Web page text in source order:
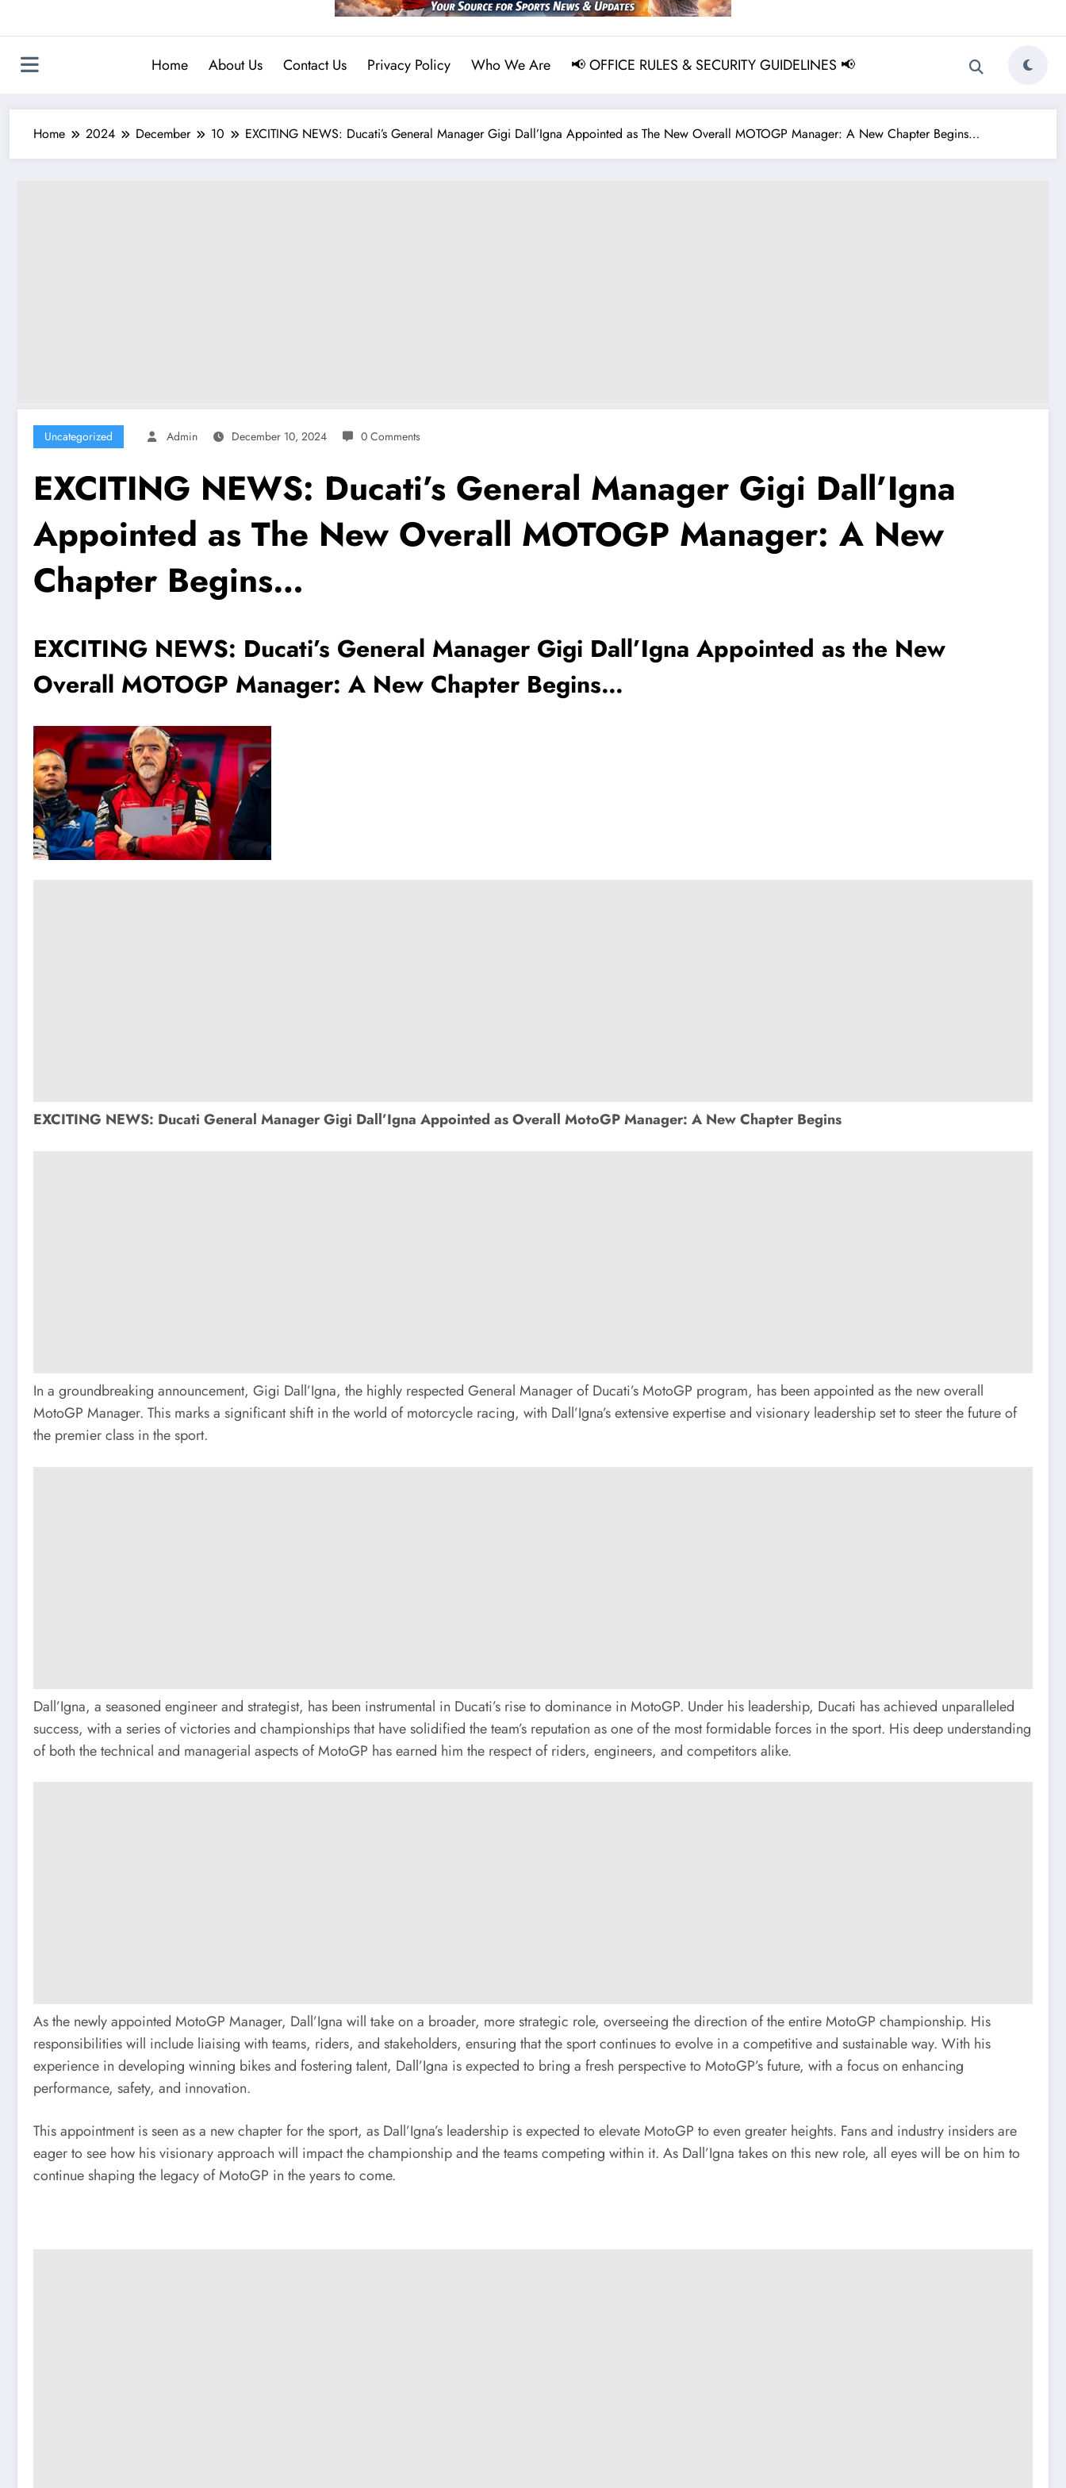
Home About Us Contact Us Privacy Policy Who We Are 📢 OFFICE RULES & SECURITY GUIDELINES 📢
Home 2024 December 10 EXCITING NEWS: Ducati’s General Manager Gigi Dall’Igna Appointed as The New Overall MOTOGP Manager: A New Chapter Begins…
Uncategorized Admin December 10, 2024 0 Comments
EXCITING NEWS: Ducati’s General Manager Gigi Dall’Igna
Appointed as The New Overall MOTOGP Manager: A New
Chapter Begins…
EXCITING NEWS: Ducati’s General Manager Gigi Dall’Igna Appointed as the New
Overall MOTOGP Manager: A New Chapter Begins…
EXCITING NEWS: Ducati General Manager Gigi Dall’Igna Appointed as Overall MotoGP Manager: A New Chapter Begins
In a groundbreaking announcement, Gigi Dall’Igna, the highly respected General Manager of Ducati’s MotoGP program, has been appointed as the new overall
MotoGP Manager. This marks a significant shift in the world of motorcycle racing, with Dall’Igna’s extensive expertise and visionary leadership set to steer the future of
the premier class in the sport.
Dall’Igna, a seasoned engineer and strategist, has been instrumental in Ducati’s rise to dominance in MotoGP. Under his leadership, Ducati has achieved unparalleled
success, with a series of victories and championships that have solidified the team’s reputation as one of the most formidable forces in the sport. His deep understanding
of both the technical and managerial aspects of MotoGP has earned him the respect of riders, engineers, and competitors alike.
As the newly appointed MotoGP Manager, Dall’Igna will take on a broader, more strategic role, overseeing the direction of the entire MotoGP championship. His
responsibilities will include liaising with teams, riders, and stakeholders, ensuring that the sport continues to evolve in a competitive and sustainable way. With his
experience in developing winning bikes and fostering talent, Dall’Igna is expected to bring a fresh perspective to MotoGP’s future, with a focus on enhancing
performance, safety, and innovation.
This appointment is seen as a new chapter for the sport, as Dall’Igna’s leadership is expected to elevate MotoGP to even greater heights. Fans and industry insiders are
eager to see how his visionary approach will impact the championship and the teams competing within it. As Dall’Igna takes on this new role, all eyes will be on him to
continue shaping the legacy of MotoGP in the years to come.